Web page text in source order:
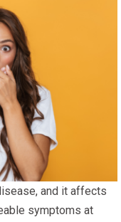
and it affects
symptoms at